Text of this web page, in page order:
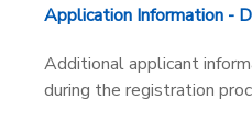
Application Information -
Additional applicant
during the registration